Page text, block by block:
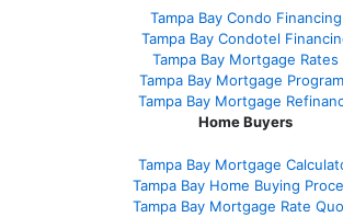
Tampa Bay Condo Financing
Tampa Bay Condotel
Tampa Bay Mortgage Rates
Tampa Bay Mortgage
Tampa Bay Mortgage
Home Buyers
Tampa Bay Mortgage
Tampa Bay Home Buying
Tampa Bay Mortgage Rate